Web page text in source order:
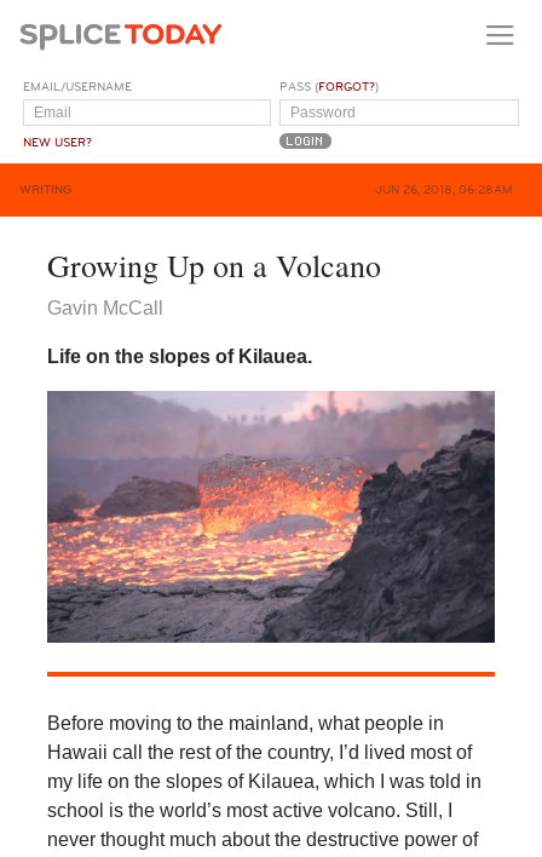
EMAIL/USERNAME
NEW USER?
PASS (FORGOT?)
WRITING JUN 26, 2018, 06:28AM
Growing Up on a Volcano
Gavin McCall
Life on the slopes of Kilauea.
Before moving to the mainland, what people in
Hawaii call the rest of the country, I’d lived most of
my life on the slopes of Kilauea, which I was told in
school is the world’s most active volcano. Still, I
never thought much about the destructive power of